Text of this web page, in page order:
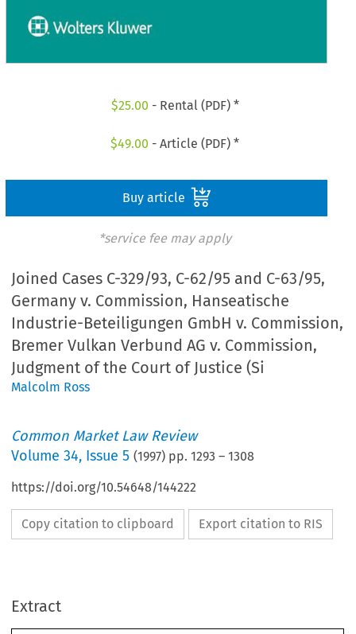
$25.00 - Rental (PDF) *
$49.00 - Article (PDF) *
Buy article
*service fee may apply
Joined Cases C-329/93, C-62/95 and C-63/95,
Germany v. Commission, Hanseatische
Industrie-Beteiligungen GmbH v. Commission,
Bremer Vulkan Verbund AG v. Commission,
Judgment of the Court of Justice (Si
Malcolm Ross
Common Market Law Review
Volume34, Issue 5 (1997) pp.1293 –1308
https://doi.org/10.54648/144222
Copy citation to clipboard Export citation to RIS
Extract